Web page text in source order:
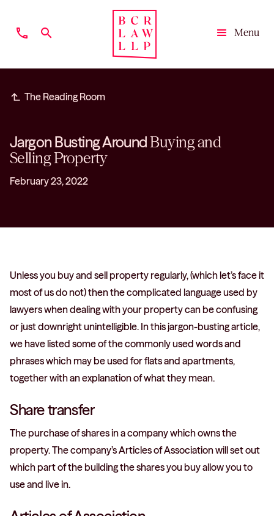
phone search
Menu
subdirectory_arrow_left The Reading Room
Jargon Busting AroundBuying and
Selling Property
February 23, 2022
Unless you buy and sell property regularly, (which let’s face it
most of us do not) then the complicated language used by
lawyers when dealing with your property can be confusing
or just downright unintelligible. In this jargon-busting article,
we have listed some of the commonly used words and
phrases which may be used for flats and apartments,
together with an explanation of what they mean.
Share transfer
The purchase of shares in a company which owns the
property. The company’s Articles of Association will set out
which part of the building the shares you buy allow you to
use and live in.